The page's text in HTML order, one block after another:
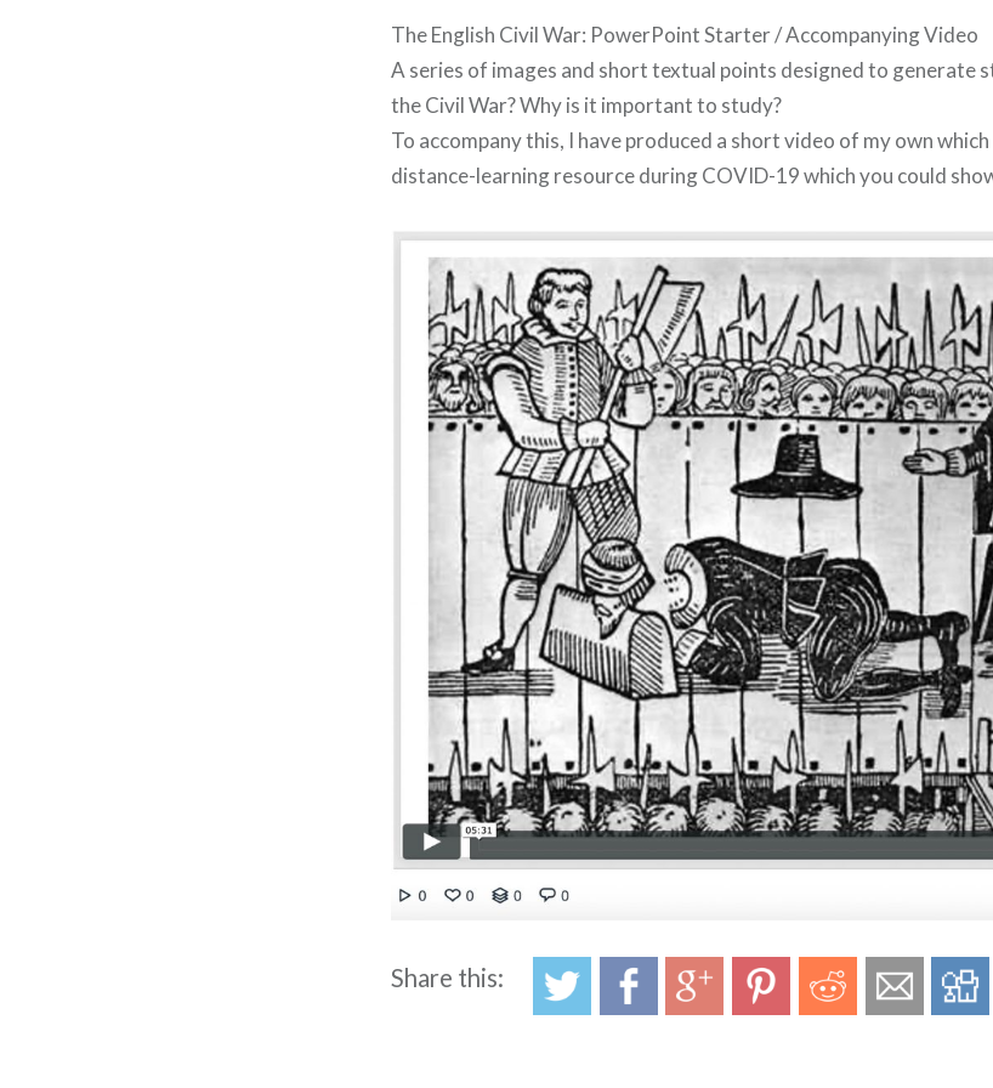
The English Civil War: PowerPoint Starter / Accompanying Video
A series of images and short textual points designed to generate
the Civil War? Why is it important to study?
To accompany this, I have produced a short video of my own
distance-learning resource during COVID-19 which you could
Share this: